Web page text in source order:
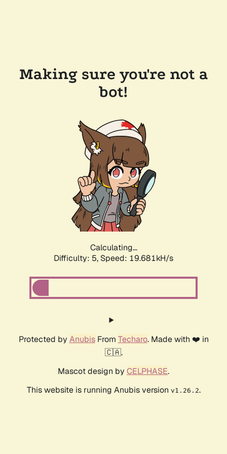
Making sure you're not a
bot!
Calculating...
Difficulty: 5, Speed: 19.681kH/s
Protected by AnubisFrom Techaro. Made with ❤️ in
🇨🇦.
Mascot design by CELPHASE.
This website is running Anubis version v1.26.2.